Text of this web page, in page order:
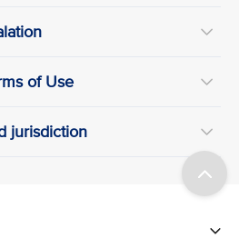
of Use
jurisdiction